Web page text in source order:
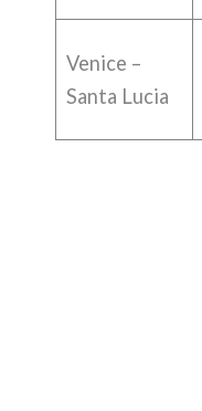
Venice –
Santa Lucia